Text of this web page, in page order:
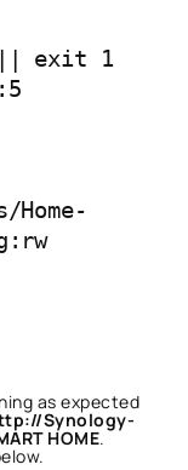
|| exit 1
as expected
Synology-
HOME.